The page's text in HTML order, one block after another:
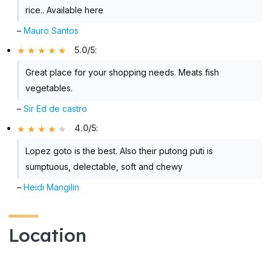
rice.. Available here
–Mauro Santos
5.0/5:
Great place for your shopping needs. Meats fish
vegetables.
–Sir Ed de castro
4.0/5:
Lopez goto is the best. Also their putong puti is
sumptuous, delectable, soft and chewy
–Heidi Mangilin
Location